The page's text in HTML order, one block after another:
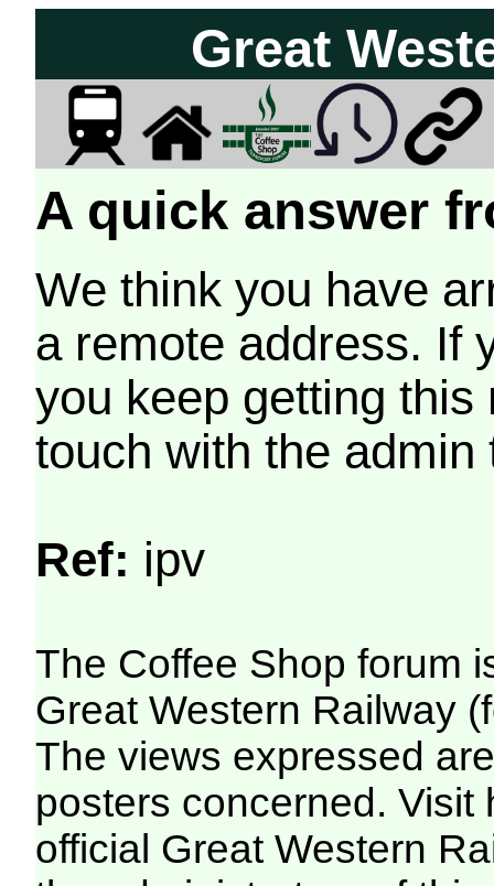
Great
A quick answer
We think you have
a remote address. If
you keep getting
touch with the
Ref: ipv
The Coffee Shop forum
Great Western Railway
The views expressed
posters concerned. Visit
official Great Western